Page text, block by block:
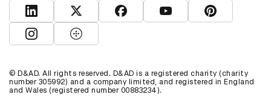
View D&AD LinkedInView D&AD TwitterView D&AD Facebook
View D&AD YouTube
View D&AD
View D&AD Instagram
View D&AD The Dots
© D&AD. All rights reserved. D&AD is a registered charity (charity
number 305992) and a company limited, and registered in England
and Wales (registered number 00883234).